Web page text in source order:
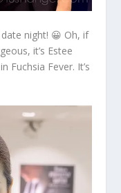
night! 😀 Oh, if
it’s Estee
Fuchsia Fever. It’s